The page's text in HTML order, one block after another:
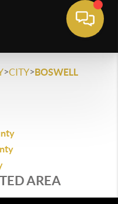
>CITY>BOSWELL
AREA